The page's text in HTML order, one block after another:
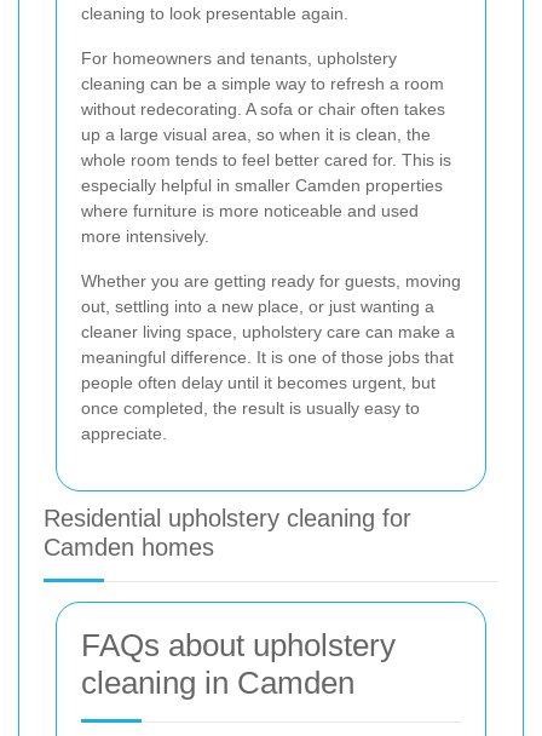
cleaning to look presentable again.
For homeowners and tenants, upholstery
cleaning can be a simple way to refresh a room
without redecorating. A sofa or chair often takes
up a large visual area, so when it is clean, the
whole room tends to feel better cared for. This is
especially helpful in smaller Camden properties
where furniture is more noticeable and used
more intensively.
Whether you are getting ready for guests, moving
out, settling into a new place, or just wanting a
cleaner living space, upholstery care can make a
meaningful difference. It is one of those jobs that
people often delay until it becomes urgent, but
once completed, the result is usually easy to
appreciate.
Residential upholstery cleaning for
Camden homes
FAQs about upholstery
cleaning in Camden